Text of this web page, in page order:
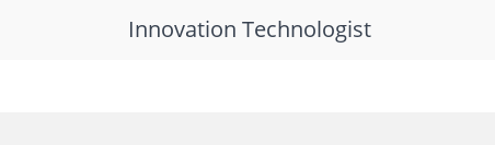
Innovation Technologist